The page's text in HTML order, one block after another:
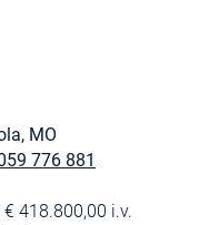
MO
776 881
418.800,00 i.v.